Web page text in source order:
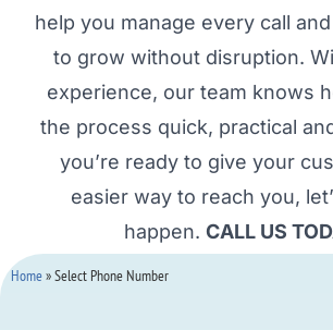
help you manage every call
to grow without disruption.
experience, our team knows
the process quick, practical
you’re ready to give your
easier way to reach you,
happen. CALL US
Home»Select Phone Number